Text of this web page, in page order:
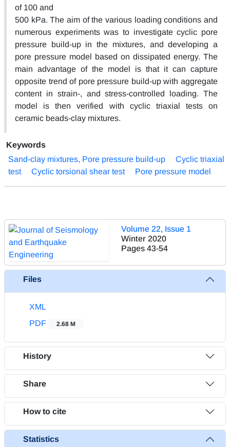
of 100 and
500 kPa. The aim of the various loading conditions and
numerous experiments was to investigate cyclic pore
pressure build-up in the mixtures, and developing a
pore pressure model based on dissipated energy. The
main advantage of the model is that it can capture
opposite trend of pore pressure build-up with aggregate
content in strain-, and stress-controlled loading. The
model is then verified with cyclic triaxial tests on
ceramic beads-clay mixtures.
Keywords
Sand-clay mixtures, Pore pressure build-up
Cyclic triaxial
test
Cyclic torsional shear test Pore pressure model
Volume 22, Issue 1
Winter 2020
Pages 43-54
Files
XML
PDF
2.68 M
History
Share
How to cite
Statistics